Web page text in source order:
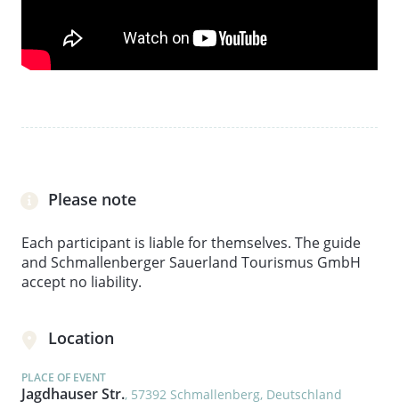
Please note
Each participant is liable for themselves. The guide
and Schmallenberger Sauerland Tourismus GmbH
accept no liability.
Location
PLACE OF EVENT
Jagdhauser Str., 57392 Schmallenberg, Deutschland